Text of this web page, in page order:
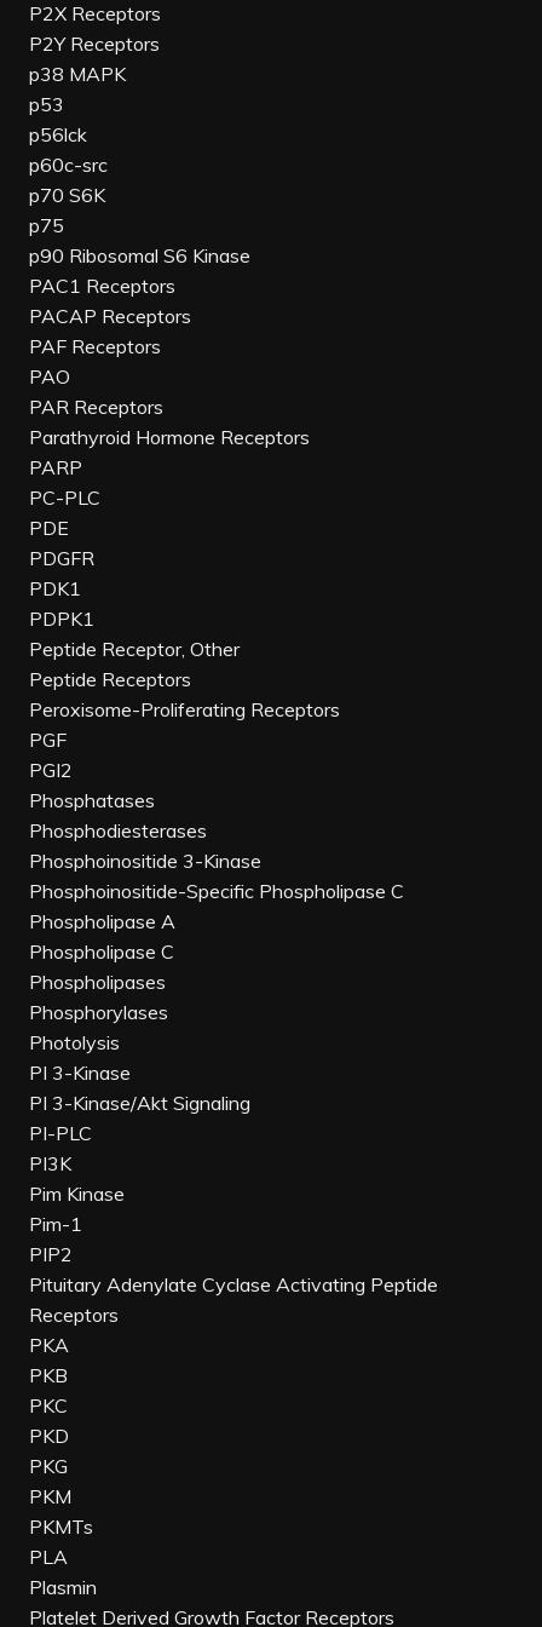
P2X Receptors
P2Y Receptors
p38 MAPK
p53
p56lck
p60c-src
p70 S6K
p75
p90 Ribosomal S6 Kinase
PAC1 Receptors
PACAP Receptors
PAF Receptors
PAO
PAR Receptors
Parathyroid Hormone Receptors
PARP
PC-PLC
PDE
PDGFR
PDK1
PDPK1
Peptide Receptor, Other
Peptide Receptors
Peroxisome-Proliferating Receptors
PGF
PGI2
Phosphatases
Phosphodiesterases
Phosphoinositide 3-Kinase
Phosphoinositide-Specific Phospholipase C
Phospholipase A
Phospholipase C
Phospholipases
Phosphorylases
Photolysis
PI 3-Kinase
PI 3-Kinase/Akt Signaling
PI-PLC
PI3K
Pim Kinase
Pim-1
PIP2
Pituitary Adenylate Cyclase Activating Peptide
Receptors
PKA
PKB
PKC
PKD
PKG
PKM
PKMTs
PLA
Plasmin
Platelet Derived Growth Factor Receptors